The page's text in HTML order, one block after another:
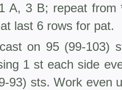
3 B; repeat from
last 6 rows for pat.
on 95 (99-103)
1 st each side
93) sts. Work even